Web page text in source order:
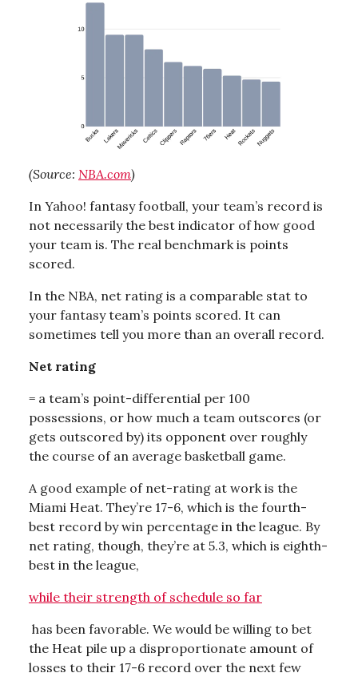
(Source: NBA.com)
In Yahoo! fantasy football, your team’s record is
not necessarily the best indicator of how good
your team is. The real benchmark is points
scored.
In the NBA, net rating is a comparable stat to
your fantasy team’s points scored. It can
sometimes tell you more than an overall record.
Net rating
= a team’s point-differential per 100
possessions, or how much a team outscores (or
gets outscored by) its opponent over roughly
the course of an average basketball game.
A good example of net-rating at work is the
Miami Heat. They’re 17-6, which is the fourth-
best record by win percentage in the league. By
net rating, though, they’re at 5.3, which is eighth-
best in the league,
while their strength of schedule so far
has been favorable. We would be willing to bet
the Heat pile up a disproportionate amount of
losses to their 17-6 record over the next few